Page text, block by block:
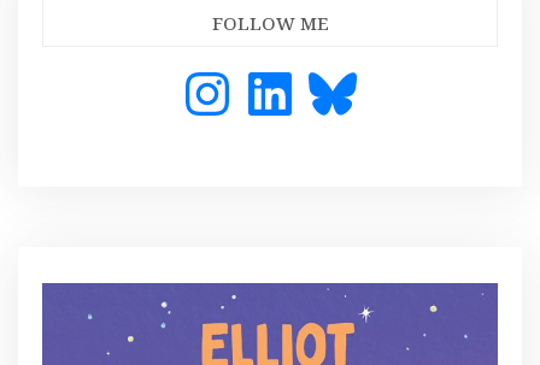
FOLLOW ME
InstagramLinkedIn Bluesky